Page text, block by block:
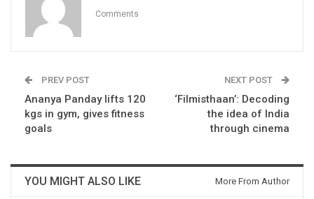
Comments
PREV POST
Ananya Panday lifts 120
kgs in gym, gives fitness
goals
NEXT POST
‘Filmisthaan’: Decoding
the idea of India
through cinema
YOU MIGHT ALSO LIKE More From Author